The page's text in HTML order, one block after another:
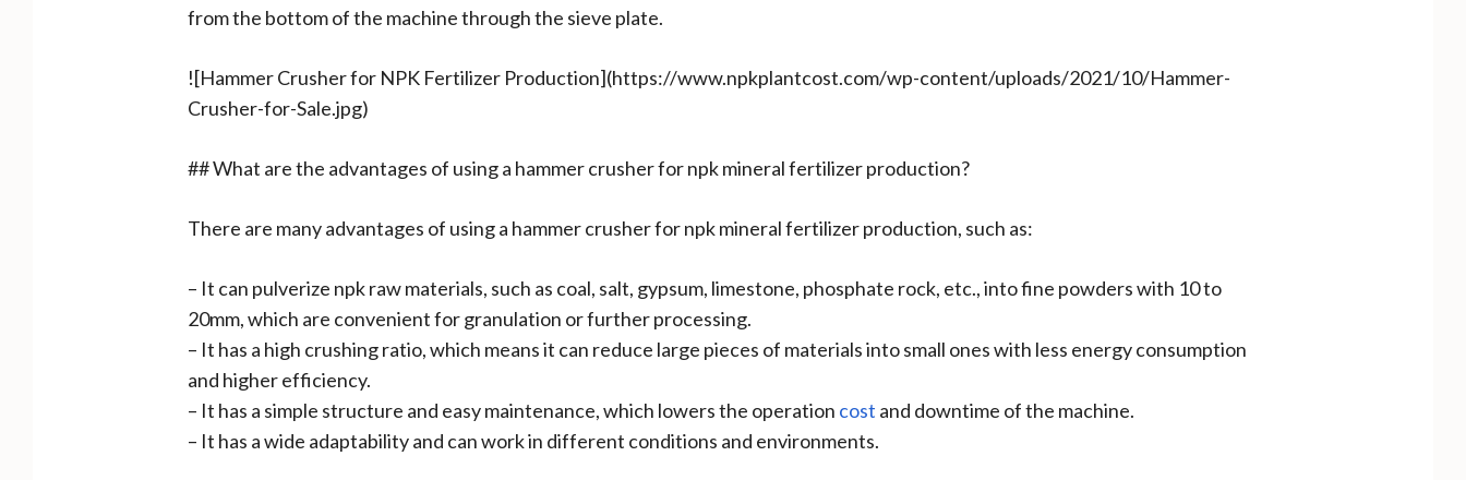
from the bottom of the machine through the sieve plate.
![Hammer Crusher for NPK Fertilizer Production](https://www.npkplantcost.com/wp-content/uploads/2021/10/Hammer-
Crusher-for-Sale.jpg)
## What are the advantages of using a hammer crusher for npk mineral fertilizer production?
There are many advantages of using a hammer crusher for npk mineral fertilizer production, such as:
– It can pulverize npk raw materials, such as coal, salt, gypsum, limestone, phosphate rock, etc., into fine powders with 10 to
20mm, which are convenient for granulation or further processing.
– It has a high crushing ratio, which means it can reduce large pieces of materials into small ones with less energy consumption
and higher efficiency.
– It has a simple structure and easy maintenance, which lowers the operation cost and downtime of the machine.
– It has a wide adaptability and can work in different conditions and environments.